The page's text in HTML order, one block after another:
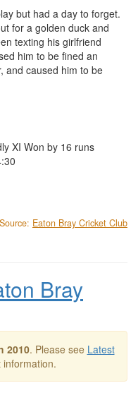
but had a day to forget.
for a golden duck and
texting his girlfriend
him to be fined an
and caused him to be
XI Won by 16 runs
Source: Eaton Bray Cricket Club
Bray
2010. Please see Latest